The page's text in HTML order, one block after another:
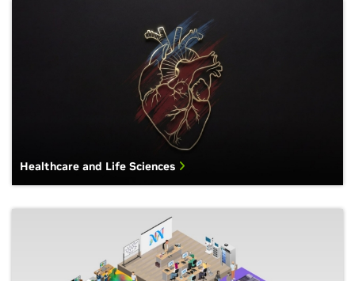
Healthcare and Life Sciences